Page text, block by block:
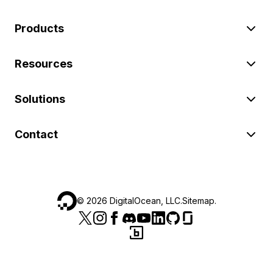
Products
Resources
Solutions
Contact
© 2026 DigitalOcean, LLC.Sitemap.